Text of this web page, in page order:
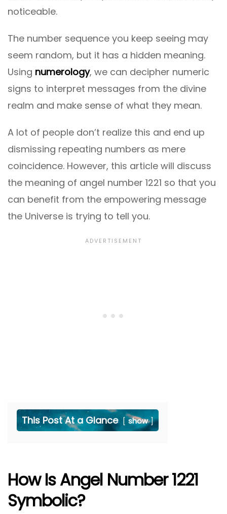
noticeable.
The number sequence you keep seeing may
seem random, but it has a hidden meaning.
Using numerology, we can decipher numeric
signs to interpret messages from the divine
realm and make sense of what they mean.
A lot of people don’t realize this and end up
dismissing repeating numbers as mere
coincidence. However, this article will discuss
the meaning of angel number 1221 so that you
can benefit from the empowering message
the Universe is trying to tell you.
This Post At a Glance show
How Is Angel Number 1221
Symbolic?